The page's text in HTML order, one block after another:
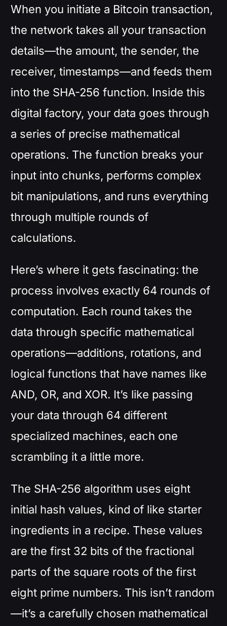
When you initiate a Bitcoin transaction,
the network takes all your transaction
details—the amount, the sender, the
receiver, timestamps—and feeds them
into the SHA-256 function. Inside this
digital factory, your data goes through
a series of precise mathematical
operations. The function breaks your
input into chunks, performs complex
bit manipulations, and runs everything
through multiple rounds of
calculations.
Here’s where it gets fascinating: the
process involves exactly 64 rounds of
computation. Each round takes the
data through specific mathematical
operations—additions, rotations, and
logical functions that have names like
AND, OR, and XOR. It’s like passing
your data through 64 different
specialized machines, each one
scrambling it a little more.
The SHA-256 algorithm uses eight
initial hash values, kind of like starter
ingredients in a recipe. These values
are the first 32 bits of the fractional
parts of the square roots of the first
eight prime numbers. This isn’t random
—it’s a carefully chosen mathematical